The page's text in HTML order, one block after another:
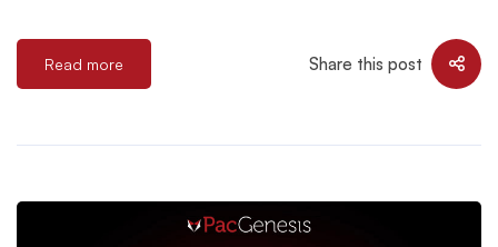
Read more Share this post